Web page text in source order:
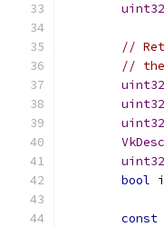
//
// the
bool
const